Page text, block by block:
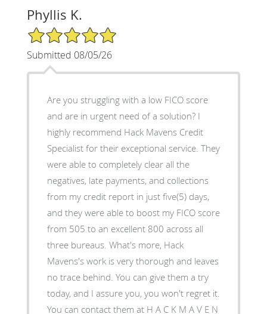
Phyllis K.
5/5 Star Rating
Submitted 08/05/26
Are you struggling with a low FICO score
and are in urgent need of a solution? I
highly recommend Hack Mavens Credit
Specialist for their exceptional service. They
were able to completely clear all the
negatives, late payments, and collections
from my credit report in just five(5) days,
and they were able to boost my FICO score
from 505 to an excellent 800 across all
three bureaus. What's more, Hack
Mavens's work is very thorough and leaves
no trace behind. You can give them a try
today, and I assure you, you won't regret it.
You can contact them at H A C K M A V E N